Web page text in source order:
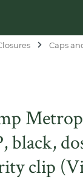
Caps
black,
clip